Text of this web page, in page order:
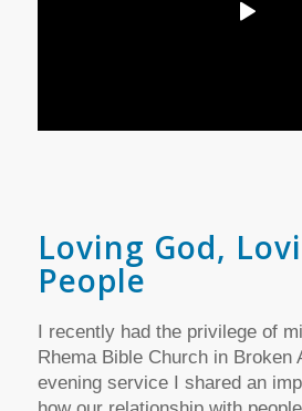
Loving God,
People
I recently had the privilege of
Rhema Bible Church in Broken
evening service I shared an